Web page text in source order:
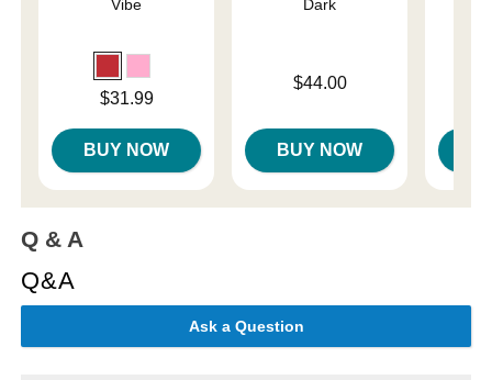
Vibe
$31.99
BUY NOW
Dark
$44.00
BUY NOW
Q & A
Q&A
Ask a Question